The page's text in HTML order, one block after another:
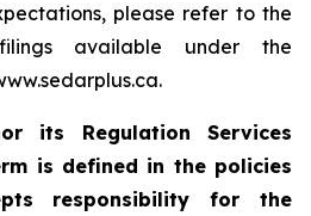
please refer to the
filings available under the
its Regulation Services
is defined in the policies
responsibility for the